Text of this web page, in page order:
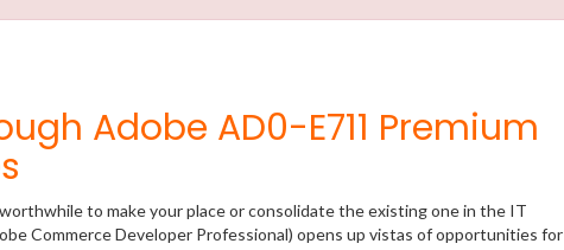
Adobe AD0-E711 Premium
to make your place or consolidate the existing one in the IT
Commerce Developer Professional) opens up vistas of opportunities for